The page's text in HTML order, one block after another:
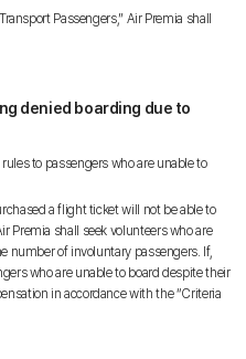
Passengers,” Air Premia shall
denied boarding due to
to passengers who are unable to
a flight ticket will not be able to
Premia shall seek volunteers who are
number of involuntary passengers. If,
who are unable to board despite their
in accordance with the “Criteria